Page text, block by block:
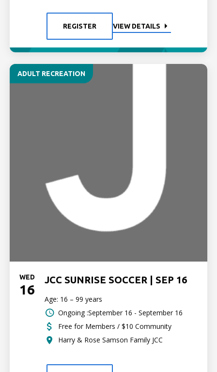
REGISTER VIEW DETAILS
ADULT RECREATION
WED
16
JCC SUNRISE SOCCER | SEP 16
Age: 16 – 99 years
Ongoing :September 16 - September 16
Free for Members / $10 Community
Harry & Rose Samson Family JCC